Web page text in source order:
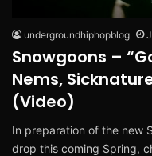
undergroundhiphopblog
Snowgoons –
Nems,
(Video)
In preparation of the new
drop this coming Spring,